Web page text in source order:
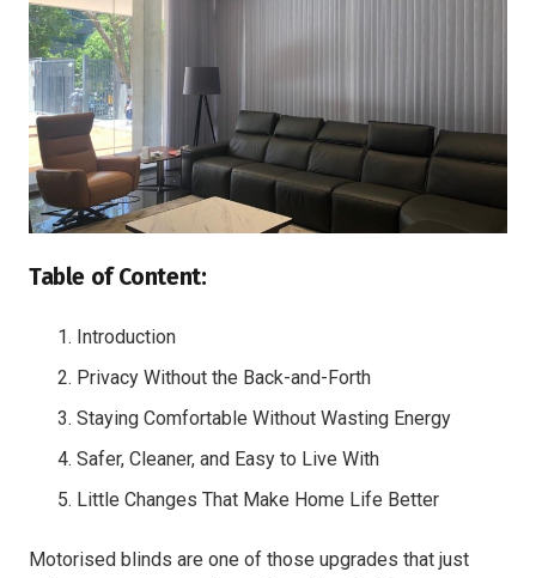
Table of Content:
Introduction
Privacy Without the Back-and-Forth
Staying Comfortable Without Wasting Energy
Safer, Cleaner, and Easy to Live With
Little Changes That Make Home Life Better
Motorised blinds are one of those upgrades that just